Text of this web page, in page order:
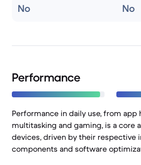
No No
Performance
Performance in daily use, from app
multitasking and gaming, is a core
devices, driven by their respective
components and software